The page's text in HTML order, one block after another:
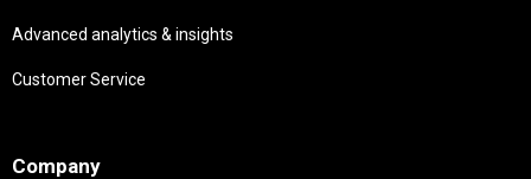
Advanced analytics & insights
Customer Service
Company